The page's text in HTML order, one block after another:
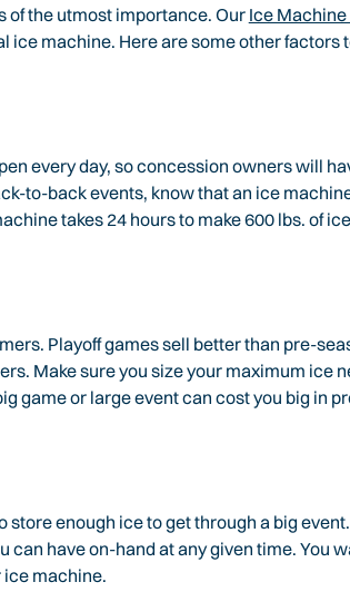
of the utmost importance. Our Ice
ice machine. Here are some other factors
every day, so concession owners will
to-back events, know that an ice
takes 24 hours to make 600 lbs. of
Playoff games sell better than pre-
Make sure you size your maximum ice
game or large event can cost you big in
enough ice to get through a big
can have on-hand at any given time. You
ice machine.